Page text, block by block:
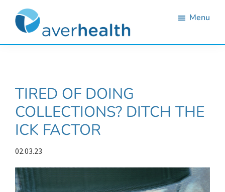
primary
primary
footer
Averhealth
and
treatment
solutions.
Menu
TIRED OF DOING
COLLECTIONS? DITCH THE
ICK FACTOR
02.03.23